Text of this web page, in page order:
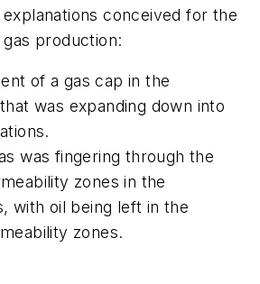
conceived for the
production:
of a gas cap in the
was expanding down into
was fingering through the
zones in the
with oil being left in the
zones.